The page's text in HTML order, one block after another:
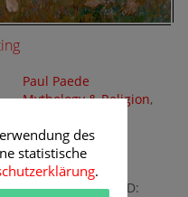
Paul Paede
Mythology & Religion,
Bacchanal
187 x 80 cm
Method:
Painting ID:
des
statistische
.